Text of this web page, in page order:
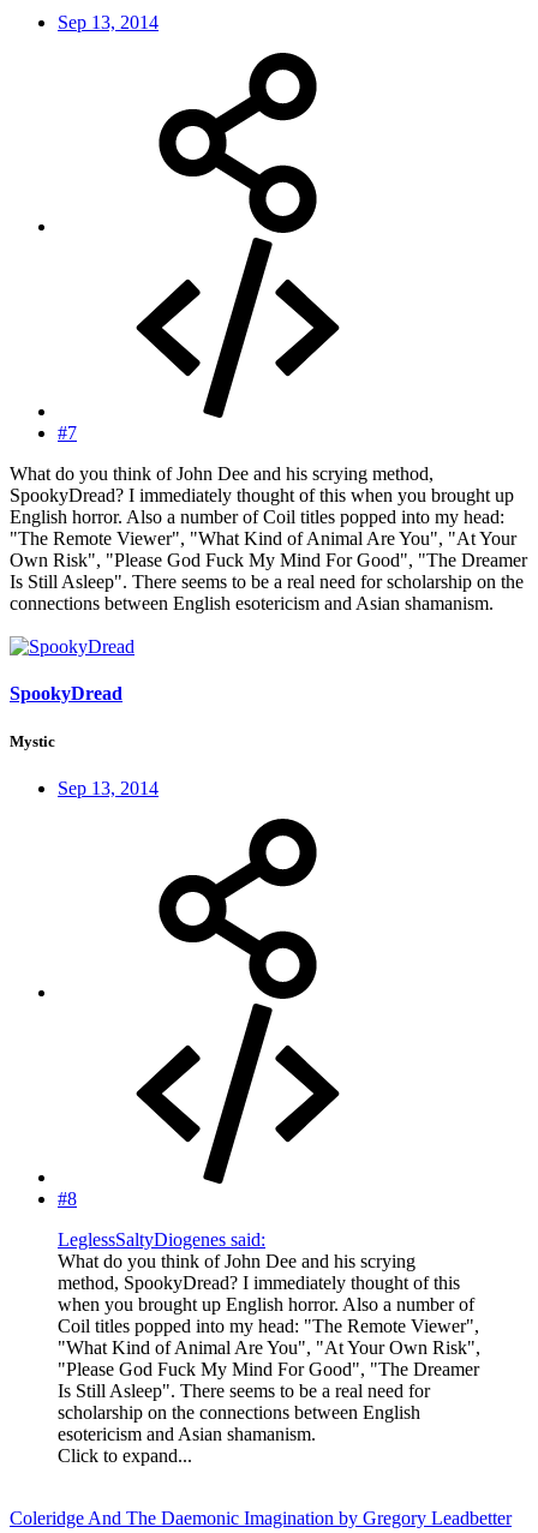
Sep 13, 2014
#7
What do you think of John Dee and his scrying method,
SpookyDread? I immediately thought of this when you brought up
English horror. Also a number of Coil titles popped into my head:
"The Remote Viewer", "What Kind of Animal Are You", "At Your
Own Risk", "Please God Fuck My Mind For Good", "The Dreamer
Is Still Asleep". There seems to be a real need for scholarship on the
connections between English esotericism and Asian shamanism.
SpookyDread
Mystic
Sep 13, 2014
#8
LeglessSaltyDiogenes said:
What do you think of John Dee and his scrying
method, SpookyDread? I immediately thought of this
when you brought up English horror. Also a number of
Coil titles popped into my head: "The Remote Viewer",
"What Kind of Animal Are You", "At Your Own Risk",
"Please God Fuck My Mind For Good", "The Dreamer
Is Still Asleep". There seems to be a real need for
scholarship on the connections between English
esotericism and Asian shamanism.
Click to expand...
Coleridge And The Daemonic Imagination by Gregory Leadbetter